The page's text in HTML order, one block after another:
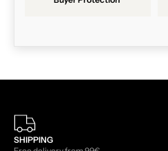
SHIPPING